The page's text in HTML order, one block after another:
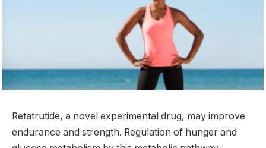
Retatrutide, a novel experimental drug, may improve
endurance and strength. Regulation of hunger and